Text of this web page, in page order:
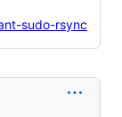
sudo-rsync